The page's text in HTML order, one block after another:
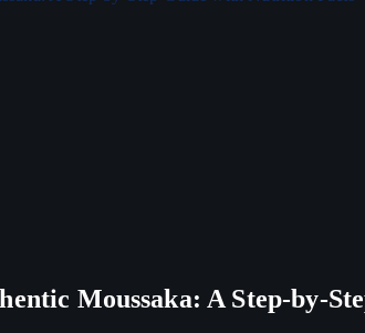
Moussaka: A Step-by-